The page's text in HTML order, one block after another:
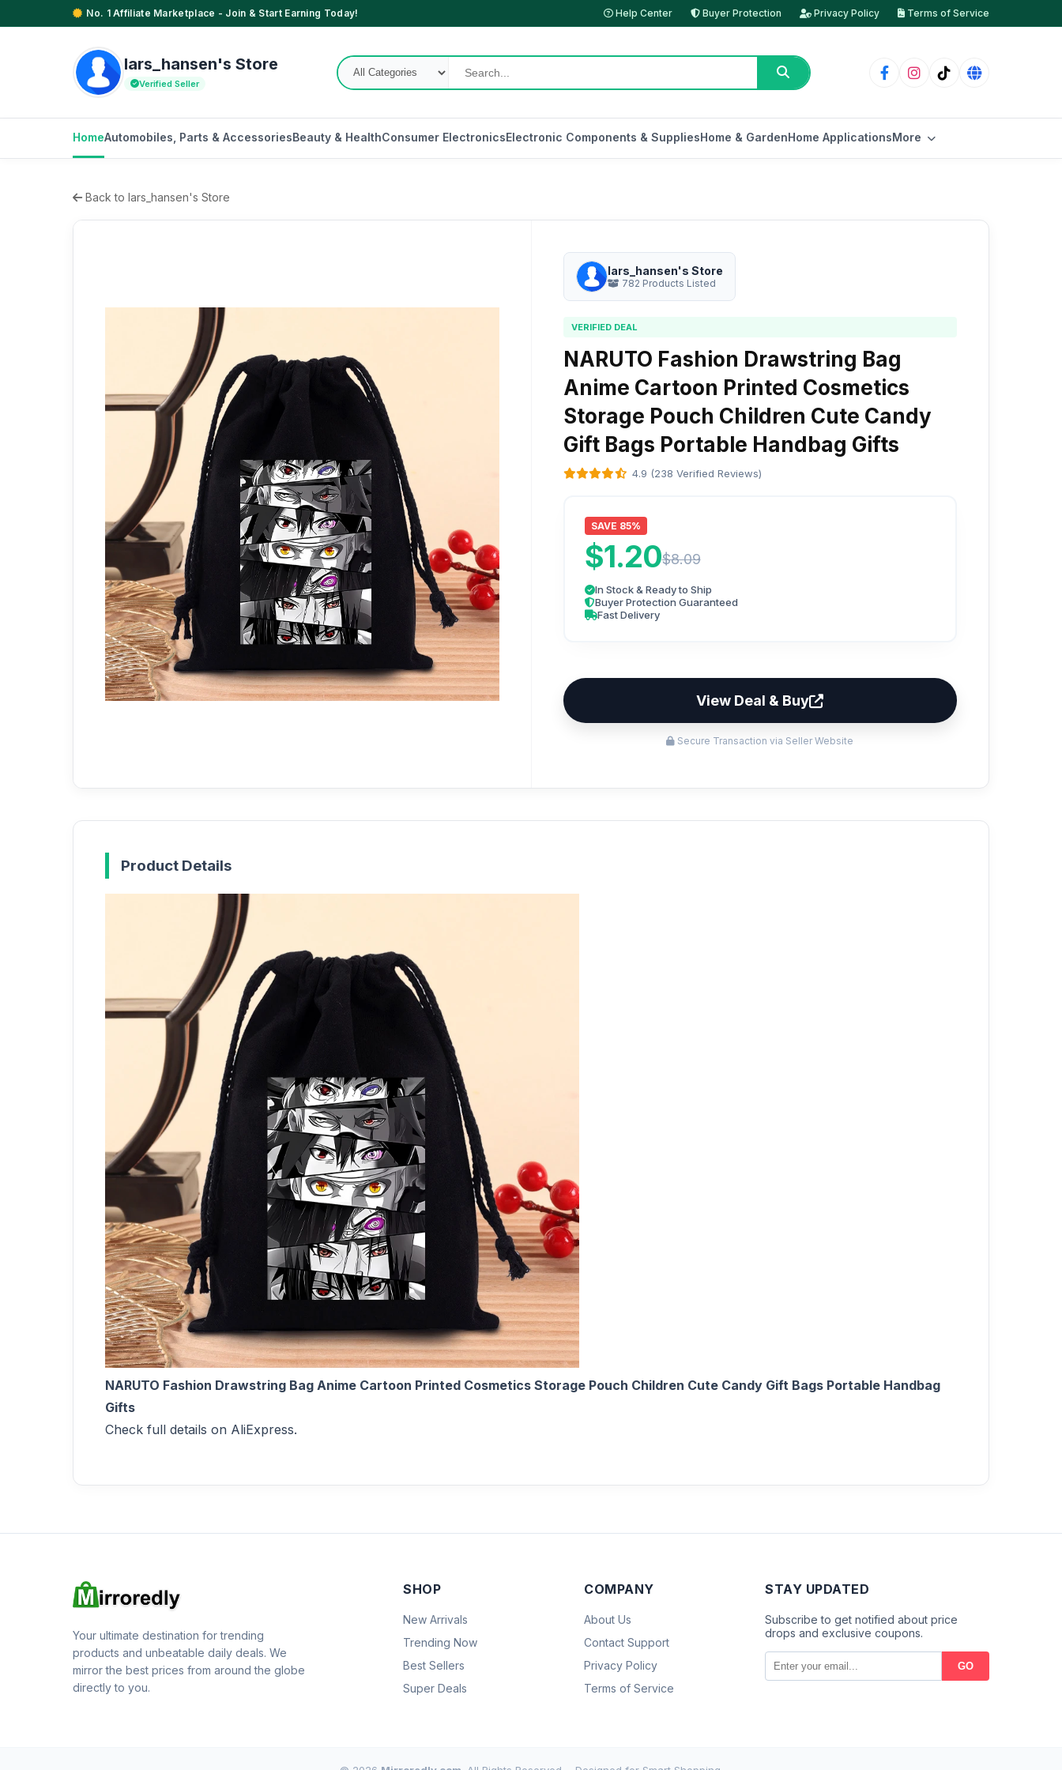
No. 1 Affiliate Marketplace - Join & Start Earning Today! Help Center Buyer Protection Privacy Policy Terms of Service
lars_hansen's Store
Verified Seller
HomeAutomobiles, Parts & AccessoriesBeauty & HealthConsumer ElectronicsElectronic Components & SuppliesHome & GardenHome ApplicationsMore
Back to lars_hansen's Store
lars_hansen's Store
782 Products Listed
VERIFIED DEAL
NARUTO Fashion Drawstring Bag
Anime Cartoon Printed Cosmetics
Storage Pouch Children Cute Candy
Gift Bags Portable Handbag Gifts
4.9 (238 Verified Reviews)
SAVE 85%
$1.20$8.09
In Stock & Ready to Ship
Buyer Protection Guaranteed
Fast Delivery
View Deal & Buy
Secure Transaction via Seller Website
Product Details
NARUTO Fashion Drawstring Bag Anime Cartoon Printed Cosmetics Storage Pouch Children Cute Candy Gift Bags Portable Handbag
Gifts
Check full details on AliExpress.
Your ultimate destination for trending
products and unbeatable daily deals. We
mirror the best prices from around the globe
directly to you.
SHOP
New Arrivals
Trending Now
Best Sellers
Super Deals
COMPANY
About Us
Contact Support
Privacy Policy
Terms of Service
STAY UPDATED
Subscribe to get notified about price
drops and exclusive coupons.
GO